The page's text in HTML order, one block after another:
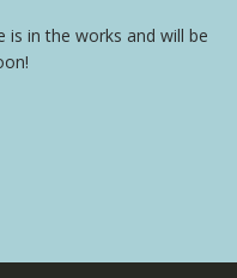
is in the works and will be